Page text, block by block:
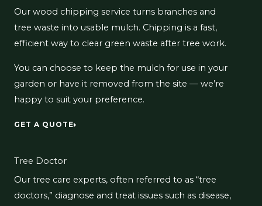
Our wood chipping service turns branches and
tree waste into usable mulch. Chipping is a fast,
efficient way to clear green waste after tree work.
You can choose to keep the mulch for use in your
garden or have it removed from the site — we’re
happy to suit your preference.
GET A QUOTE
Tree Doctor
Our tree care experts, often referred to as “tree
doctors,” diagnose and treat issues such as disease,